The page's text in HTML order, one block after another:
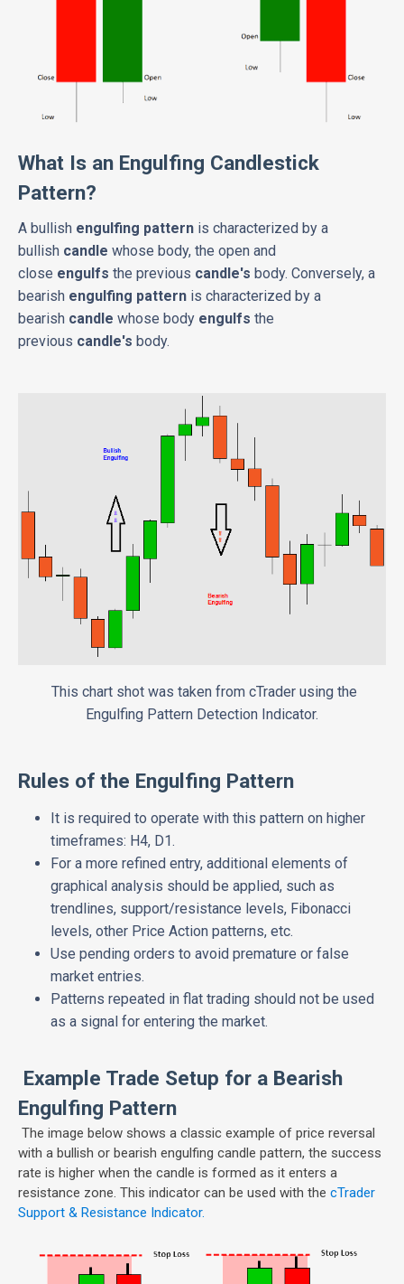
What Is an Engulfing Candlestick
Pattern?
A bullish engulfing pattern is characterized by a
bullish candle whose body, the open and
close engulfs the previous candle's body. Conversely, a
bearish engulfing pattern is characterized by a
bearish candle whose body engulfs the
previous candle's body.
This chart shot was taken from cTrader using the
Engulfing Pattern Detection Indicator.
Rules of the Engulfing Pattern
It is required to operate with this pattern on higher
timeframes: H4, D1.
For a more refined entry, additional elements of
graphical analysis should be applied, such as
trendlines, support/resistance levels, Fibonacci
levels, other Price Action patterns, etc.
Use pending orders to avoid premature or false
market entries.
Patterns repeated in flat trading should not be used
as a signal for entering the market.
Example Trade Setup for a Bearish
Engulfing Pattern
The image below shows a classic example of price reversal
with a bullish or bearish engulfing candle pattern, the success
rate is higher when the candle is formed as it enters a
resistance zone. This indicator can be used with the cTrader
Support & Resistance Indicator.